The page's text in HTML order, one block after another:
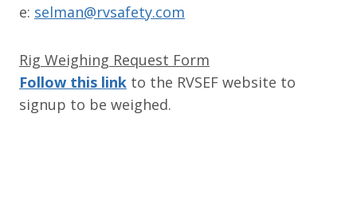
e: selman@rvsafety.com
Rig Weighing Request Form
Follow this link to the RVSEF website to
signup to be weighed.